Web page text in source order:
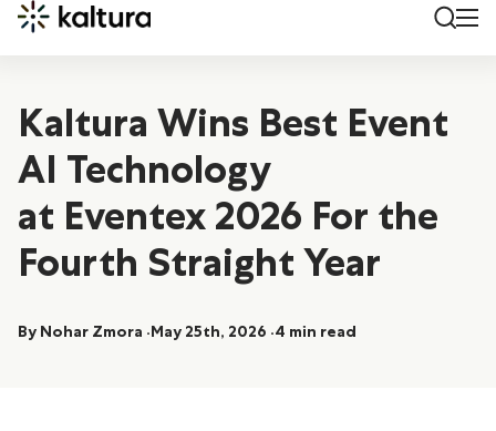
Kaltura Wins Best Event
AI Technology
at Eventex 2026 For the
Fourth Straight Year
By Nohar Zmora May 25th, 2026 4 min read